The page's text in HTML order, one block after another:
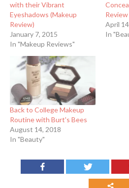
with their Vibrant
Eyeshadows (Makeup
Review)
January 7, 2015
In "Makeup Reviews"
Review
April
In
Back to College Makeup
Routine with Burt's Bees
August 14, 2018
In "Beauty"